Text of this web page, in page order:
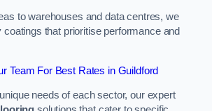
to warehouses and data centres, we
coatings that prioritise performance and
Team For Best Rates in Guildford
needs of each sector, our expert